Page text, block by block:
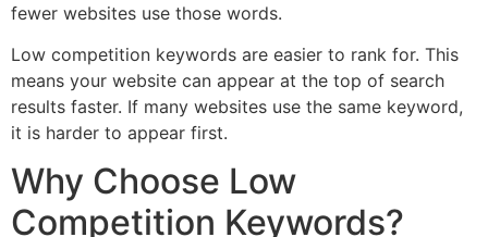
fewer websites use those words.
Low competition keywords are easier to rank for. This
means your website can appear at the top of search
results faster. If many websites use the same keyword,
it is harder to appear first.
Why Choose Low
Competition Keywords?